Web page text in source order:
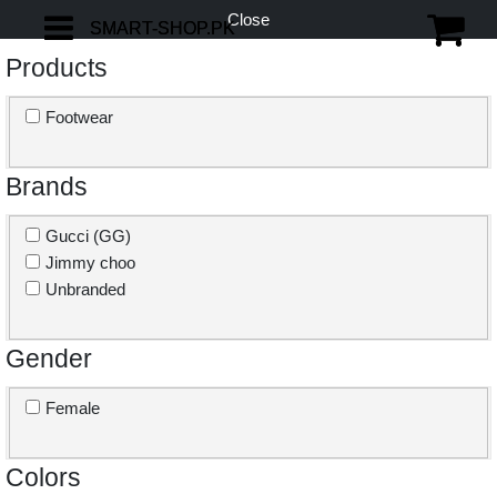
Close
Products
Footwear
Brands
Gucci (GG)
Jimmy choo
Unbranded
Gender
Female
Colors
SMART-SHOP.PK
SMART-SHOP.PK